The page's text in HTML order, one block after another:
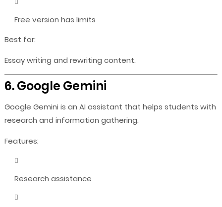
Free version has limits
Best for:
Essay writing and rewriting content.
6. Google Gemini
Google Gemini is an AI assistant that helps students with
research and information gathering.
Features:
Research assistance